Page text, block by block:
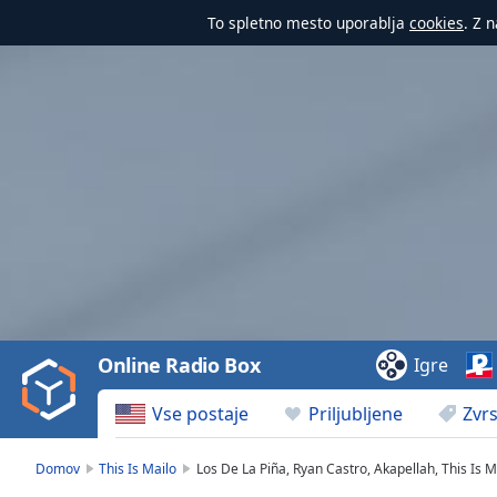
To spletno mesto uporablja cookies. Z
Video
Play
Backward
Skip
Vse postaje Priljubljene
Online Radio Box Igre
Domov This Is Mailo Los De La Piña, Ryan Castro, Akapellah, This Is